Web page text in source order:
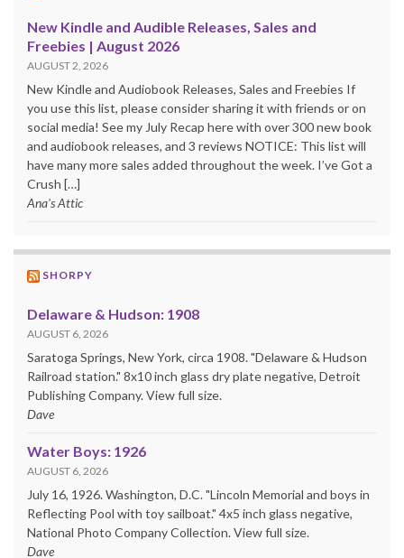
New Kindle and Audible Releases, Sales and
Freebies | August 2026
AUGUST 2, 2026
New Kindle and Audiobook Releases, Sales and Freebies If
you use this list, please consider sharing it with friends or on
social media! See my July Recap here with over 300 new book
and audiobook releases, and 3 reviews NOTICE: This list will
have many more sales added throughout the week. I’ve Got a
Crush […]
Ana's Attic
SHORPY
Delaware & Hudson: 1908
AUGUST 6, 2026
Saratoga Springs, New York, circa 1908. "Delaware & Hudson
Railroad station." 8x10 inch glass dry plate negative, Detroit
Publishing Company. View full size.
Dave
Water Boys: 1926
AUGUST 6, 2026
July 16, 1926. Washington, D.C. "Lincoln Memorial and boys in
Reflecting Pool with toy sailboat." 4x5 inch glass negative,
National Photo Company Collection. View full size.
Dave